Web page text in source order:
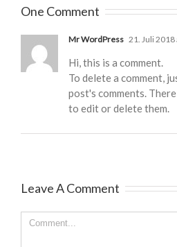
One Comment
Mr WordPress 21. Juli 2018
Hi, this is a comment.
To delete a comment,
post's comments.
to edit or delete them.
Leave A Comment
Comment